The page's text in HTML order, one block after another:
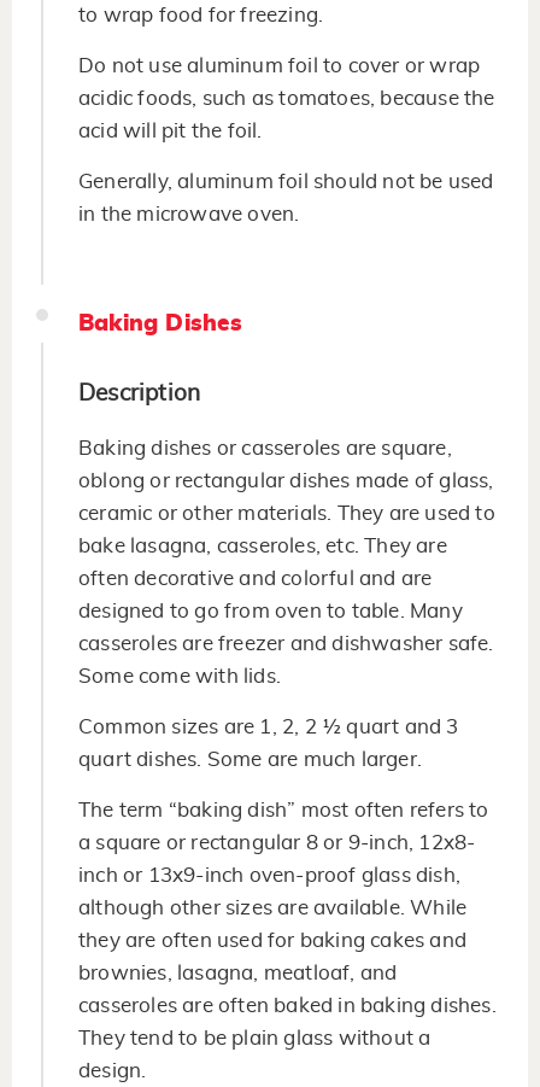
to wrap food for freezing.
Do not use aluminum foil to cover or wrap
acidic foods, such as tomatoes, because the
acid will pit the foil.
Generally, aluminum foil should not be used
in the microwave oven.
Baking Dishes
Description
Baking dishes or casseroles are square,
oblong or rectangular dishes made of glass,
ceramic or other materials. They are used to
bake lasagna, casseroles, etc. They are
often decorative and colorful and are
designed to go from oven to table. Many
casseroles are freezer and dishwasher safe.
Some come with lids.
Common sizes are 1, 2, 2 ½ quart and 3
quart dishes. Some are much larger.
The term “baking dish” most often refers to
a square or rectangular 8 or 9-inch, 12x8-
inch or 13x9-inch oven-proof glass dish,
although other sizes are available. While
they are often used for baking cakes and
brownies, lasagna, meatloaf, and
casseroles are often baked in baking dishes.
They tend to be plain glass without a
design.